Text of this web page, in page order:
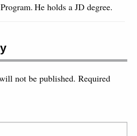
He holds a JD degree.
not be published. Required